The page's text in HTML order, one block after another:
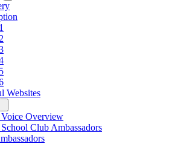
Websites
Overview
Club Ambassadors